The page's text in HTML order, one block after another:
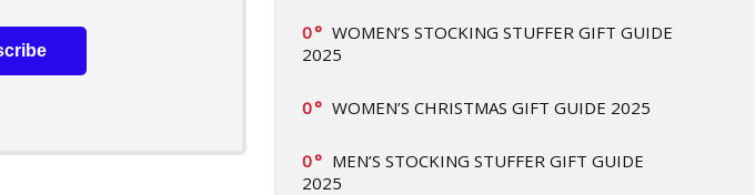
0
WOMEN’S STOCKING STUFFER GIFT GUIDE
2025
0 WOMEN’S CHRISTMAS GIFT GUIDE 2025
0
MEN’S STOCKING STUFFER GIFT GUIDE
2025